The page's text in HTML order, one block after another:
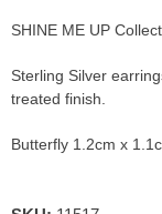
SHINE ME UP
Sterling Silver
treated finish.
Butterfly 1.2cm x